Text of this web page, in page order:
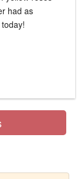
had as